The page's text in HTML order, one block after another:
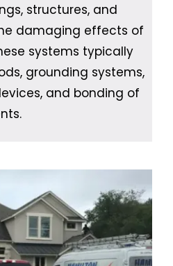
structures, and
damaging effects of
systems typically
grounding systems,
and bonding of